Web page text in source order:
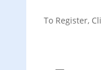
To Register,